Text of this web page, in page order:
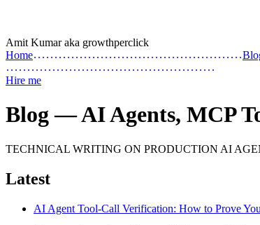
Amit Kumar aka growthperclick
Home
Hire me
Blog — AI Agents, MCP
TECHNICAL WRITING ON PRODUCTION AI
Latest
AI Agent Tool-Call Verification: How to Prove